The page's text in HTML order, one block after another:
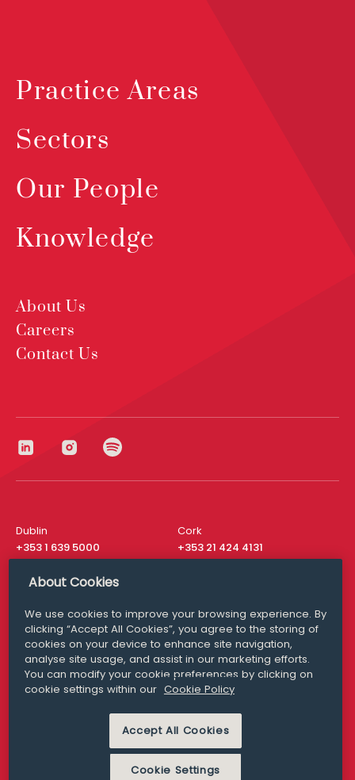
Practice Areas
Sectors
Our People
Knowledge
About Us
Careers
Contact Us
Dublin
+353 1 639 5000
Cork
+353 21 424 4131
London
San Francisco
+ 1 415 200 4910
Media Queries
media@williamfry.com
MODERN SLAVERY
PRIVACY STATEMENT
About Cookies
We use cookies to improve your browsing experience. By
clicking “Accept All Cookies”, you agree to the storing of
cookies on your device to enhance site navigation,
analyse site usage, and assist in our marketing efforts.
You can modify your cookie preferences by clicking on
cookie settings within our Cookie Policy
Accept All Cookies
Cookie Settings